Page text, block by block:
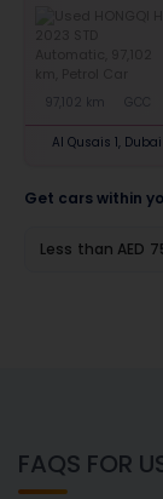
97,102 km
Al Qusais 1, Dubai
Get cars within
Less than AED
FAQS FOR